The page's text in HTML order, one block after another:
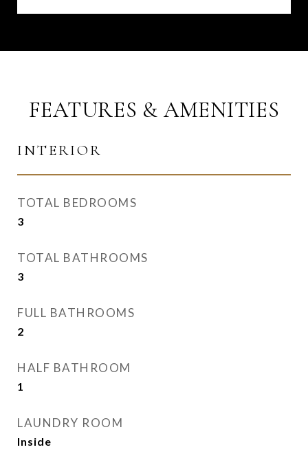
FEATURES & AMENITIES
INTERIOR
TOTAL BEDROOMS
3
TOTAL BATHROOMS
3
FULL BATHROOMS
2
HALF BATHROOM
1
LAUNDRY ROOM
Inside